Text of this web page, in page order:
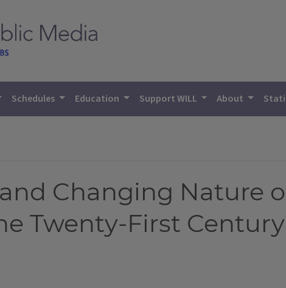
Schedules Education Support WILL About
Changing Nature
Twenty-First Century